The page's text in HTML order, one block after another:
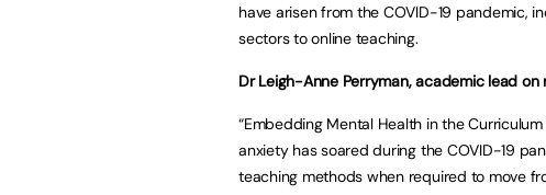
have arisen from the COVID-19 pandemic,
sectors to online teaching.
Dr Leigh-Anne Perryman, academic lead
“Embedding Mental Health in the
anxiety has soared during the COVID-19
teaching methods when required to move